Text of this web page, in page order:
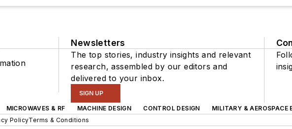
Newsletters
The top stories, industry insights and relevant
research, assembled by our editors and
delivered to your inbox.
SIGN UP
MICROWAVES & RF MACHINE DESIGN CONTROL DESIGN MILITARY & AEROSPACE
PolicyTerms & Conditions